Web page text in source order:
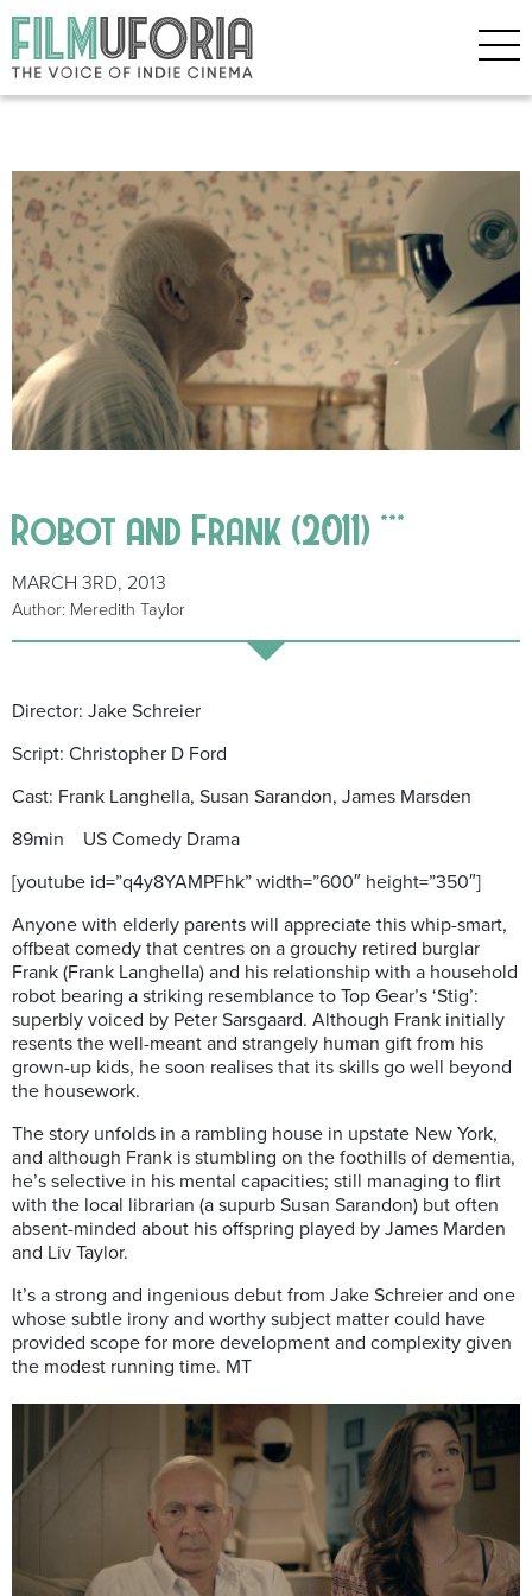
Robot and Frank (2011) ***
MARCH 3RD, 2013
Author: Meredith Taylor
Director: Jake Schreier
Script: Christopher D Ford
Cast: Frank Langhella, Susan Sarandon, James Marsden
89min US Comedy Drama
[youtube id=”q4y8YAMPFhk” width=”600″ height=”350″]
Anyone with elderly parents will appreciate this whip-smart,
offbeat comedy that centres on a grouchy retired burglar
Frank (Frank Langhella) and his relationship with a household
robot bearing a striking resemblance to Top Gear’s ‘Stig’:
superbly voiced by Peter Sarsgaard. Although Frank initially
resents the well-meant and strangely human gift from his
grown-up kids, he soon realises that its skills go well beyond
the housework.
The story unfolds in a rambling house in upstate New York,
and although Frank is stumbling on the foothills of dementia,
he’s selective in his mental capacities; still managing to flirt
with the local librarian (a supurb Susan Sarandon) but often
absent-minded about his offspring played by James Marden
and Liv Taylor.
It’s a strong and ingenious debut from Jake Schreier and one
whose subtle irony and worthy subject matter could have
provided scope for more development and complexity given
the modest running time. MT